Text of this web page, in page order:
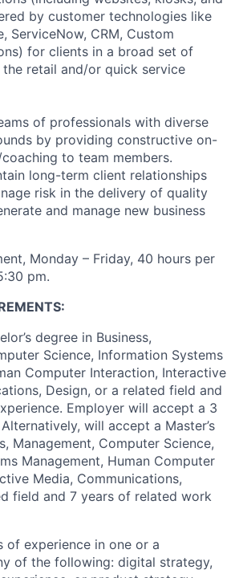
by customer technologies like
ServiceNow, CRM, Custom
for clients in a broad set of
retail and/or quick service
of professionals with diverse
by providing constructive on-
to team members.
long-term client relationships
risk in the delivery of quality
and manage new business
Monday – Friday, 40 hours per
pm.
degree in Business,
Science, Information Systems
Computer Interaction, Interactive
Design, or a related field and
Employer will accept a 3
Alternatively, will accept a Master’s
Management, Computer Science,
Management, Human Computer
Media, Communications,
field and 7 years of related work
of experience in one or a
of the following: digital strategy,